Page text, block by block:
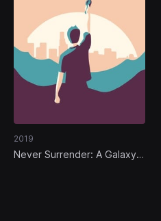
2019
Never Surrender: A Galaxy